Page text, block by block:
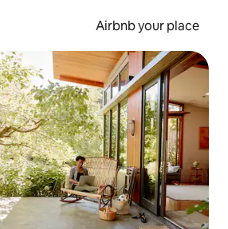
Airbnb your place